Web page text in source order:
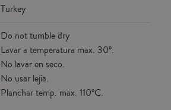
Turkey
Do not tumble dry
Lavar a temperatura max. 30º.
No lavar en seco.
No usar lejía.
Planchar temp. max. 110ºC.